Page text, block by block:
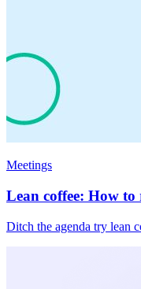
Meetings
Lean coffee: How
Ditch the agenda try lean